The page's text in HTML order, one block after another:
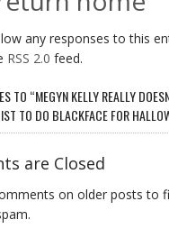
any responses to this
RSS 2.0 feed.
TO “MEGYN KELLY REALLY
TO DO BLACKFACE FOR
are Closed
on older posts to